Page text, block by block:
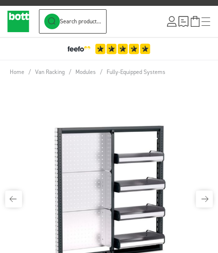
Search product...
Home / Van Racking / Modules / Fully-Equipped Systems